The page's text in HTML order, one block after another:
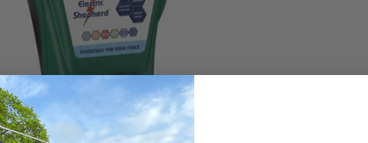
BRANDS,ELECTRIC FENCING ENERGISERS RUTLAND / KERBL
Rutland ESB 100 Battery Energiser